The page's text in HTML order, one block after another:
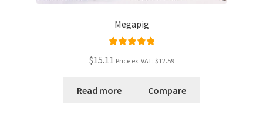
Megapig
$15.11 Price ex. VAT: $12.59
Read more Compare